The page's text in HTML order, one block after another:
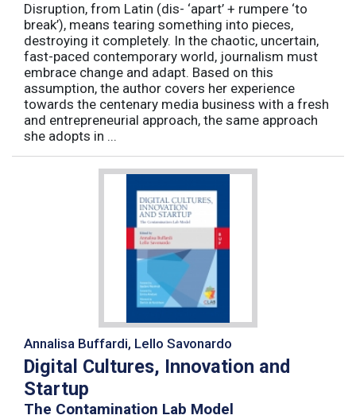
Disruption, from Latin (dis- ‘apart’ + rumpere ‘to
break’), means tearing something into pieces,
destroying it completely. In the chaotic, uncertain,
fast-paced contemporary world, journalism must
embrace change and adapt. Based on this
assumption, the author covers her experience
towards the centenary media business with a fresh
and entrepreneurial approach, the same approach
she adopts in ...
Annalisa Buffardi, Lello Savonardo
Digital Cultures, Innovation and
Startup
The Contamination Lab Model